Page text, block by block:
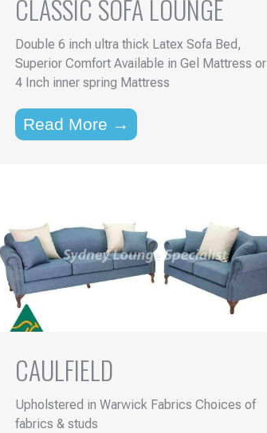
CLASSIC SOFA LOUNGE
Double 6 inch ultra thick Latex Sofa Bed,
Superior Comfort Available in Gel Mattress or
4 Inch inner spring Mattress
Read More →
CAULFIELD
Upholstered in Warwick Fabrics Choices of
fabrics & studs